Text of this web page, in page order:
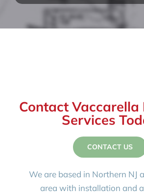
Contact Vaccarella
Services
CONTACT US
We are based in Northern NJ
area with installation and